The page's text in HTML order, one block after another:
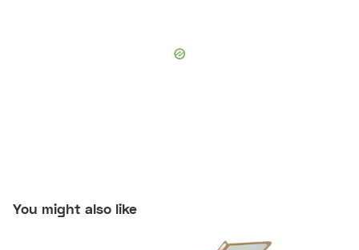
You might also like